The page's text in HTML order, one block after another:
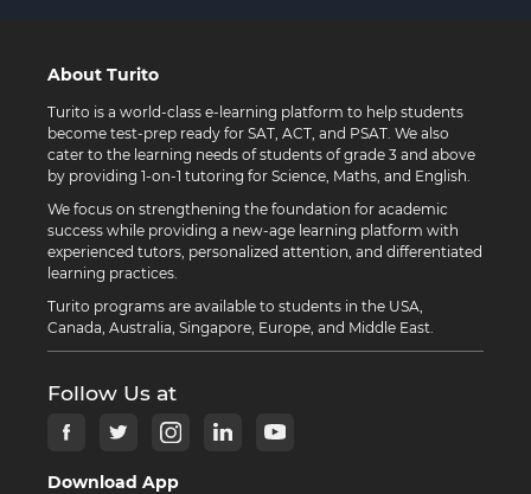
About Turito
Turito is a world-class e-learning platform to help students
become test-prep ready for SAT, ACT, and PSAT. We also
cater to the learning needs of students of grade 3 and above
by providing 1-on-1 tutoring for Science, Maths, and English.
We focus on strengthening the foundation for academic
success while providing a new-age learning platform with
experienced tutors, personalized attention, and differentiated
learning practices.
Turito programs are available to students in the USA,
Canada, Australia, Singapore, Europe, and Middle East.
Follow Us at
Download App